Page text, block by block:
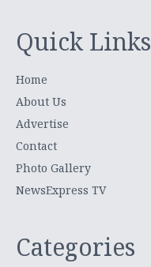
Quick Links
Home
About Us
Advertise
Contact
Photo Gallery
NewsExpress TV
Categories